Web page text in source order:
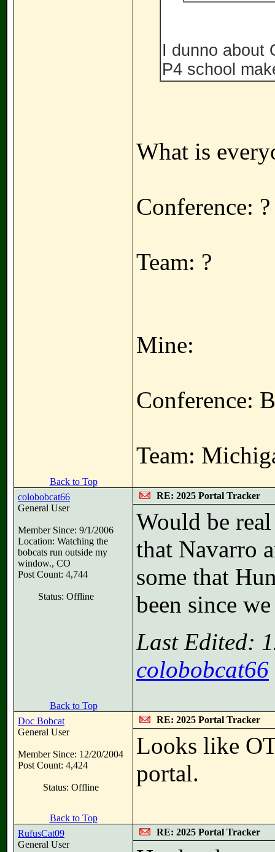
I dunno about
P4 school
What is
Conference: ?
Team: ?
Mine:
Conference:
Team:
Back to Top
colobobcat66
General User
Member Since: 9/1/2006
Location: Watching the
bobcats run outside my
window., CO
Post Count: 4,744
Status: Offline
RE: 2025 Portal Tracker
Would be
that Navarro
some that
been since
Last Edited:
colobobcat66
Back to Top
Doc Bobcat
General User
Member Since: 12/20/2004
Post Count: 4,424
Status: Offline
RE: 2025 Portal Tracker
Looks like
portal.
Back to Top
RufusCat09
General User
RE: 2025 Portal Tracker